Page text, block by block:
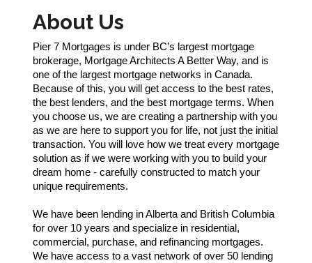
About Us
Pier 7 Mortgages is under BC’s largest mortgage
brokerage, Mortgage Architects A Better Way, and is
one of the largest mortgage networks in Canada.
Because of this, you will get access to the best rates,
the best lenders, and the best mortgage terms. When
you choose us, we are creating a partnership with you
as we are here to support you for life, not just the initial
transaction. You will love how we treat every mortgage
solution as if we were working with you to build your
dream home - carefully constructed to match your
unique requirements.
We have been lending in Alberta and British Columbia
for over 10 years and specialize in residential,
commercial, purchase, and refinancing mortgages.
We have access to a vast network of over 50 lending